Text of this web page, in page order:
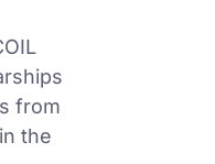
from
the